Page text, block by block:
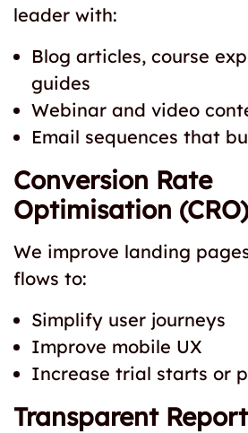
leader with:
Blog articles, course
guides
Webinar and video
Email sequences that
Conversion Rate
Optimisation (CRO)
We improve landing
flows to:
Simplify user journeys
Improve mobile UX
Increase trial starts or
Transparent